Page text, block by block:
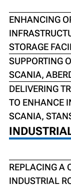
ENHANCING
STORAGE
SUPPORTING
SCANIA,
DELIVERING
TO ENHANCE
SCANIA,
REPLACING A
INDUSTRIAL